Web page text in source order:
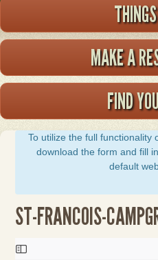
MAKE A
FIND
To utilize the full functionality
download the form and fill
default
ST-FRANCOIS-